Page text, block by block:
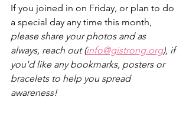
If you joined in on Friday, or plan to do
a special day any time this month,
please share your photos and as
always, reach out (info@gistrong.org), if
you'd like any bookmarks, posters or
bracelets to help you spread
awareness!